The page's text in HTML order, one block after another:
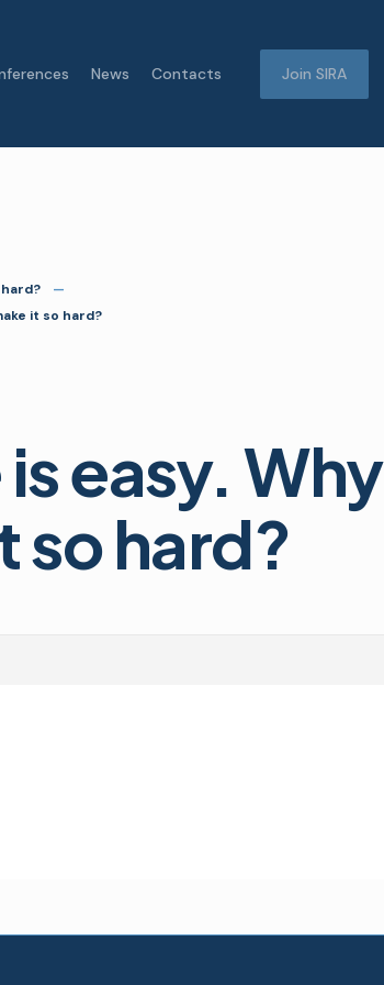
News Contacts Join SIRA
hard?
it so hard?
easy. Why
so hard?